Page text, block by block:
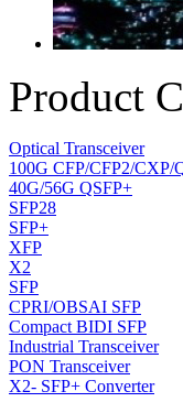
Product
Optical Transceiver
100G CFP/CFP2/CXP/
40G/56G QSFP+
SFP28
SFP+
XFP
X2
SFP
CPRI/OBSAI SFP
Compact BIDI SFP
Industrial Transceiver
PON Transceiver
X2- SFP+ Converter